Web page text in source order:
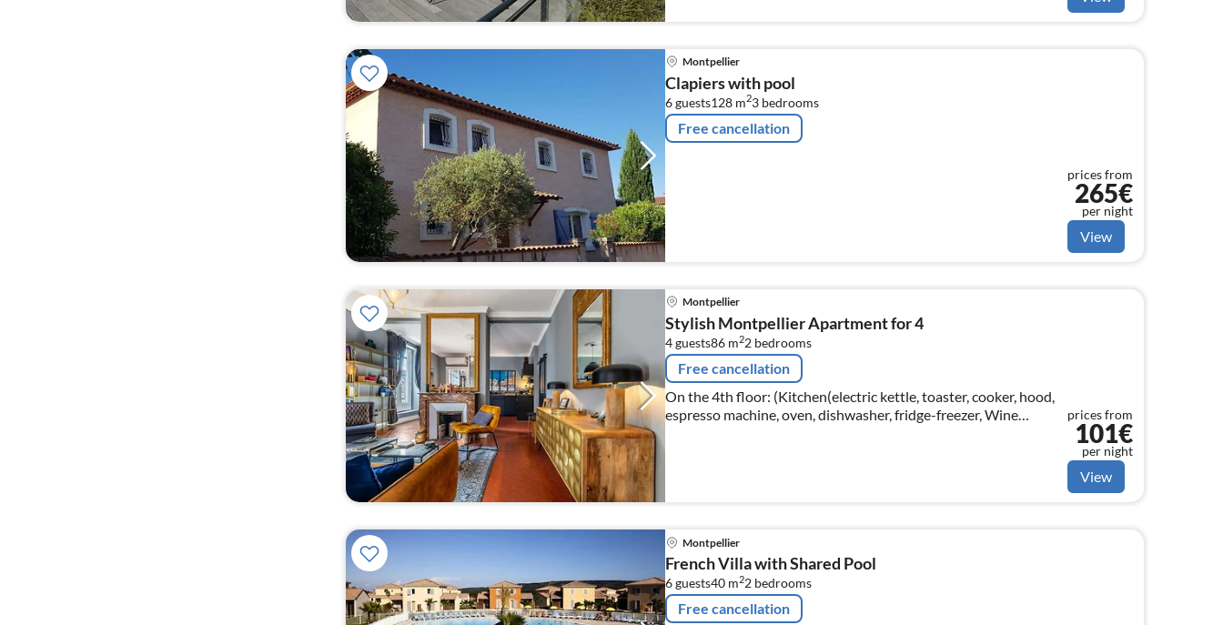
Montpellier
Clapiers with pool
6 guests128 m23 bedrooms
Free cancellation
prices from
265€
per night
View
Montpellier
Stylish Montpellier Apartment for 4
4 guests86 m22 bedrooms
Free cancellation
On the 4th floor: (Kitchen(electric kettle, toaster, cooker, hood,
espresso machine, oven, dishwasher, fridge-freezer, Wine
prices from
101€
per night
View
Montpellier
French Villa with Shared Pool
6 guests40 m22 bedrooms
Free cancellation